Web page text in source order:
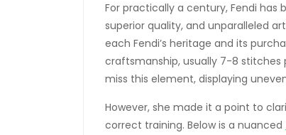
For practically a century, Fendi
superior quality, and unparalleled
each Fendi’s heritage and its
craftsmanship, usually 7-8 stitches
miss this element, displaying
However, she made it a point to
correct training. Below is a nuanced